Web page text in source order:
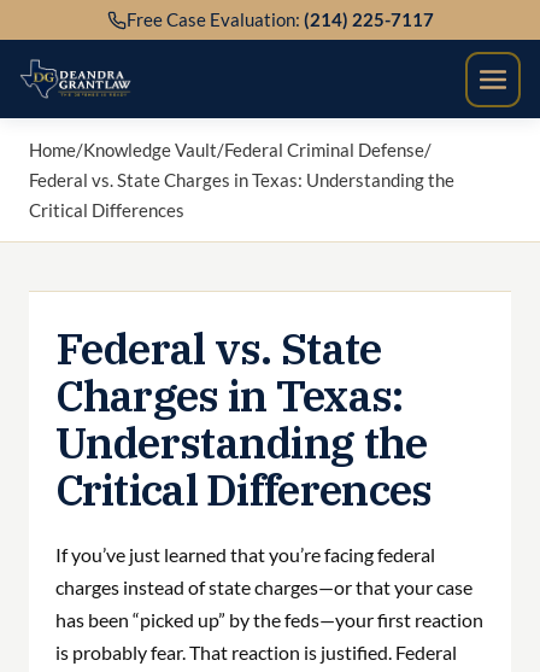
to
content
Free Case Evaluation: (214) 225-7117
Home/Knowledge Vault/Federal Criminal Defense/
Federal vs. State Charges in Texas: Understanding the
Critical Differences
Federal vs. State
Charges in Texas:
Understanding the
Critical Differences
If you’ve just learned that you’re facing federal
charges instead of state charges—or that your case
has been “picked up” by the feds—your first reaction
is probably fear. That reaction is justified. Federal